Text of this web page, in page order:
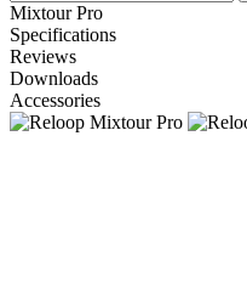
Mixtour Pro
Specifications
Reviews
Downloads
Accessories